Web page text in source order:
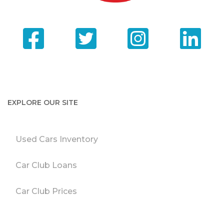
EXPLORE OUR SITE
Used Cars Inventory
Car Club Loans
Car Club Prices